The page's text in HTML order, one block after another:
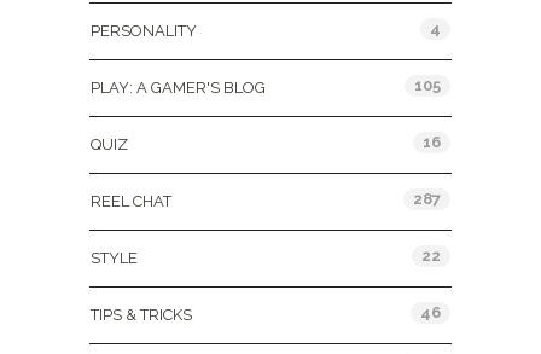
PERSONALITY 4
PLAY: A GAMER'S BLOG 105
QUIZ 16
REEL CHAT 287
STYLE 22
TIPS & TRICKS 46